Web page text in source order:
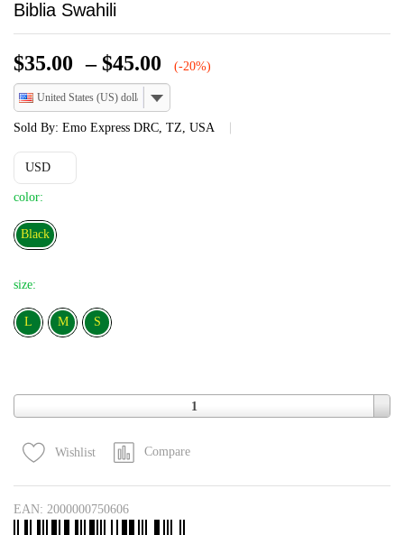
Biblia Swahili
$35.00 – $45.00 Price
range:
$35.00
through
(-20%)
United States (US) dollar
Sold By: Emo Express DRC, TZ, USA
USD
color:
Black
Black
size:
L
L M S
Quantity
1
Wishlist Compare
EAN: 2000000750606